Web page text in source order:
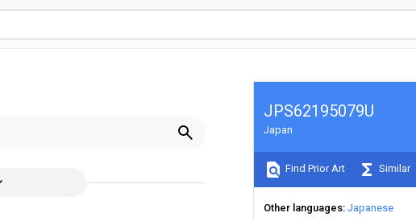
JPS62195079U
Japan
Find Prior Art Similar
Other languages Japanese